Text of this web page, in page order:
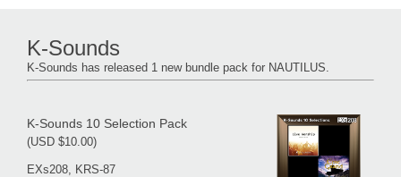
K-Sounds
K-Sounds has released 1 new bundle pack for NAUTILUS.
K-Sounds 10 Selection Pack
(USD $10.00)
EXs208, KRS-87